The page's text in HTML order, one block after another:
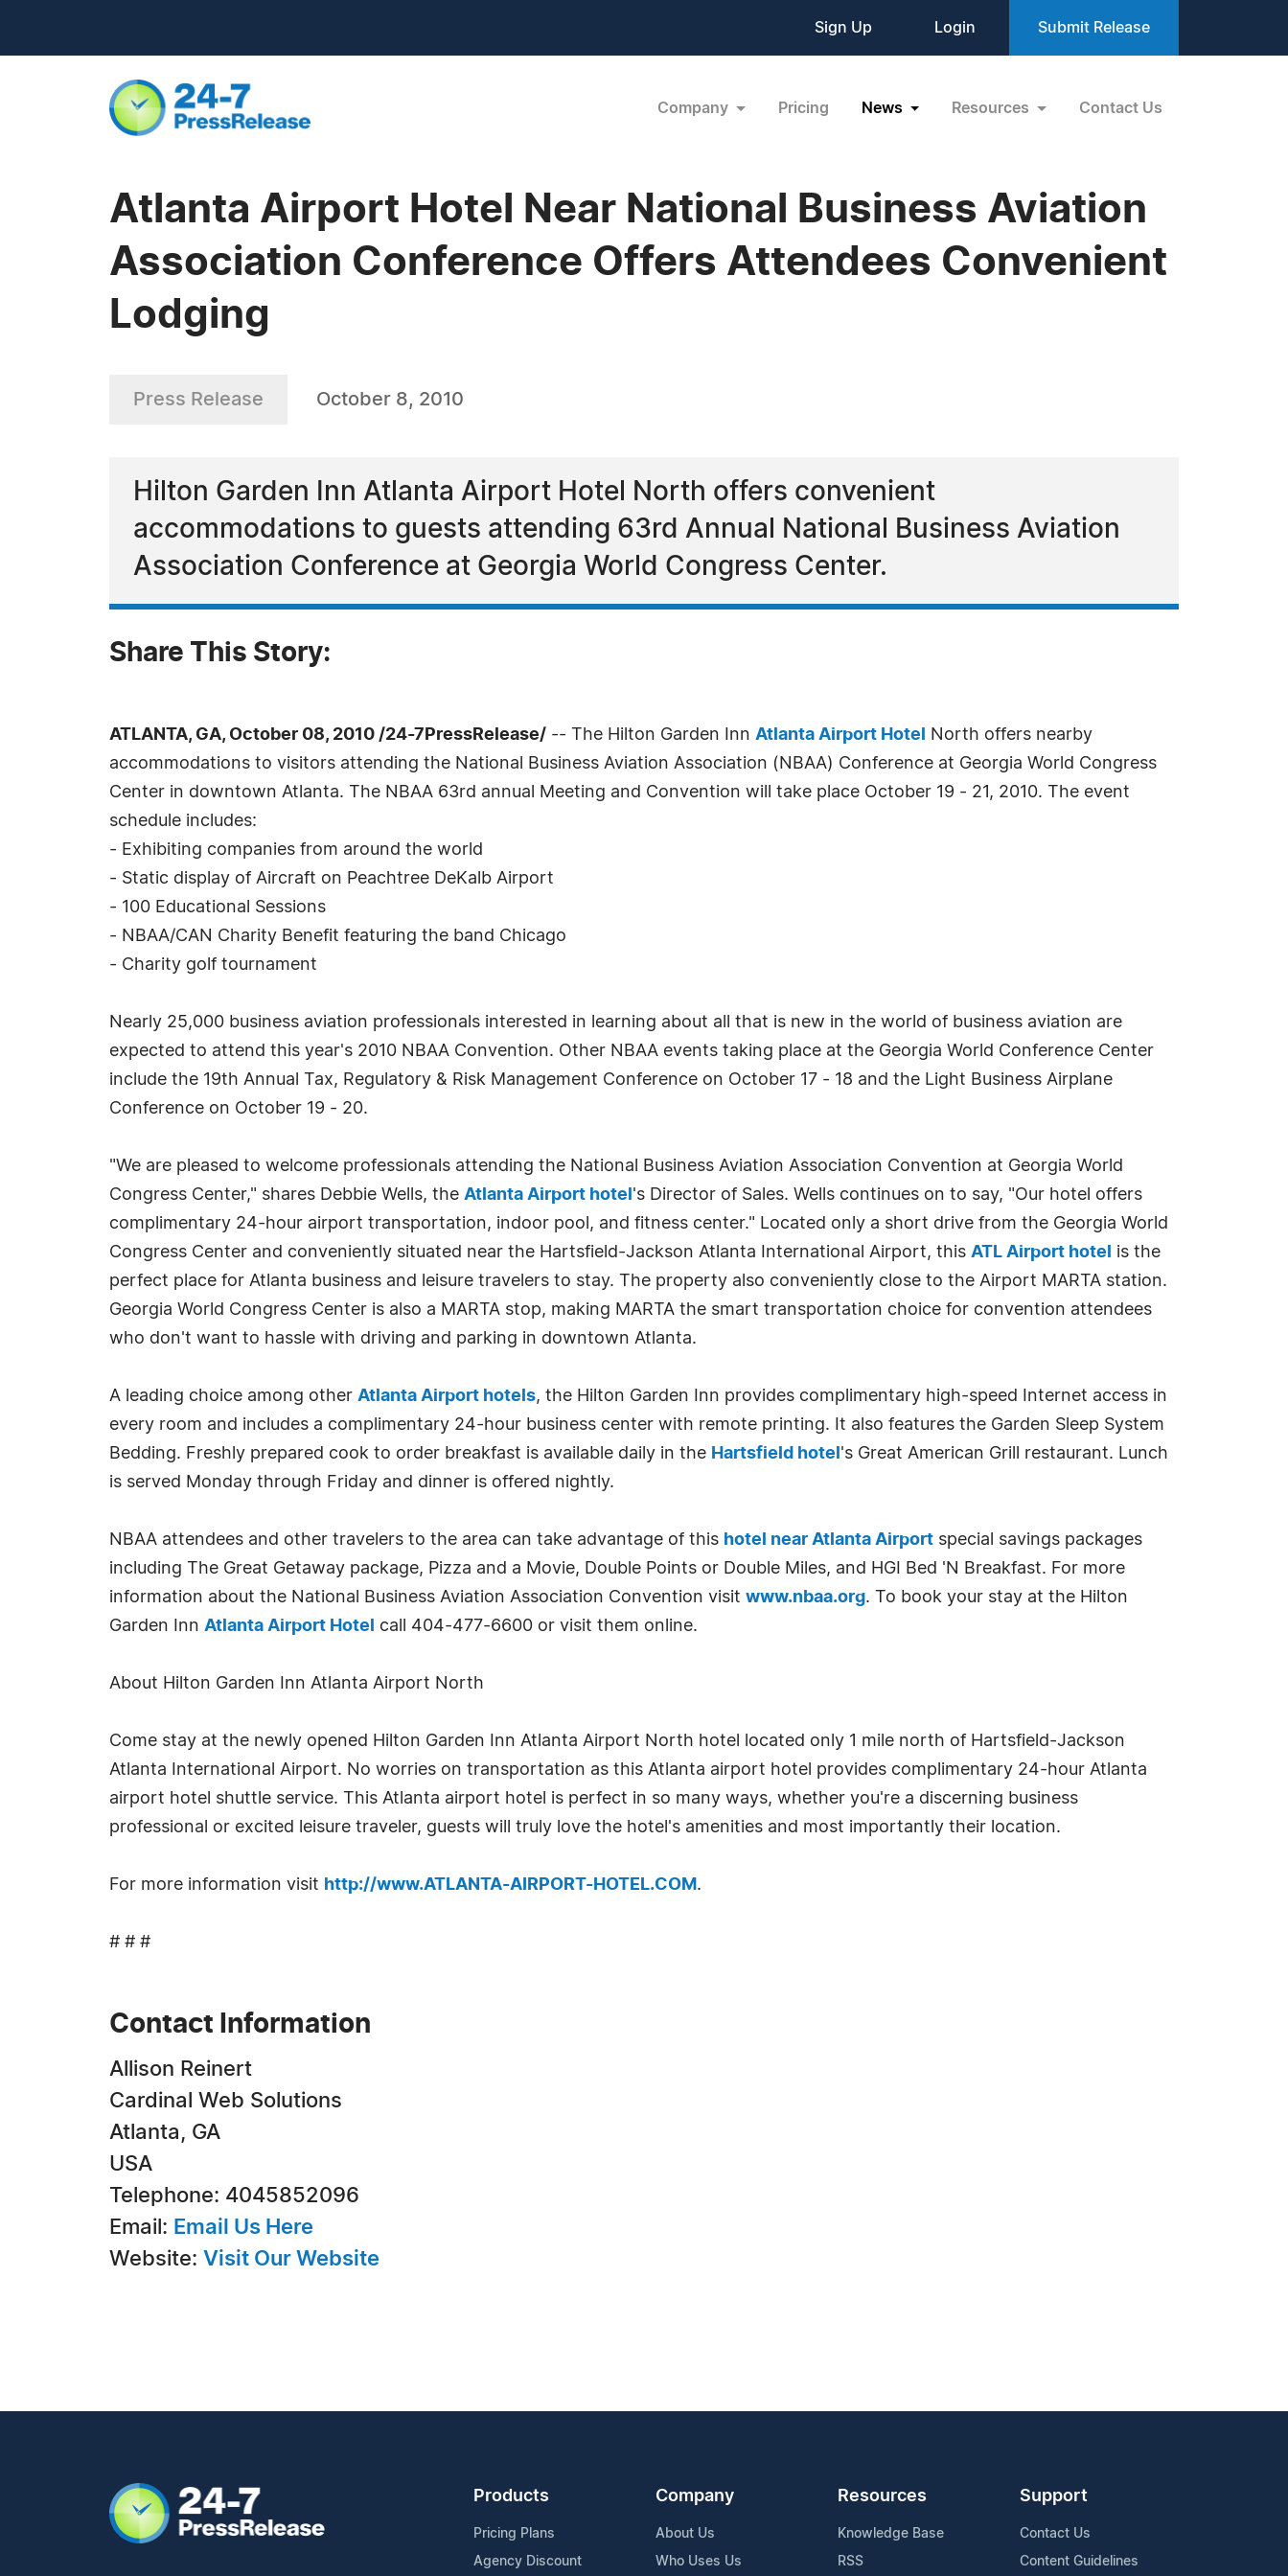
Sign Up Login Submit Release
Company Pricing News Resources Contact Us
Atlanta Airport Hotel Near National Business Aviation
Association Conference Offers Attendees Convenient
Lodging
Press Release October 8, 2010
Hilton Garden Inn Atlanta Airport Hotel North offers convenient
accommodations to guests attending 63rd Annual National Business Aviation
Association Conference at Georgia World Congress Center.
Share This Story:
ATLANTA, GA, October 08, 2010 /24-7PressRelease/ -- The Hilton Garden Inn Atlanta Airport Hotel
North offers nearby
accommodations to visitors attending the National Business Aviation Association (NBAA) Conference at Georgia World Congress
Center in downtown Atlanta. The NBAA 63rd annual Meeting and Convention will take place October 19 - 21, 2010. The event
schedule includes:
- Exhibiting companies from around the world
- Static display of Aircraft on Peachtree DeKalb Airport
- 100 Educational Sessions
- NBAA/CAN Charity Benefit featuring the band Chicago
- Charity golf tournament
Nearly 25,000 business aviation professionals interested in learning about all that is new in the world of business aviation are
expected to attend this year's 2010 NBAA Convention. Other NBAA events taking place at the Georgia World Conference Center
include the 19th Annual Tax, Regulatory & Risk Management Conference on October 17 - 18 and the Light Business Airplane
Conference on October 19 - 20.
"We are pleased to welcome professionals attending the National Business Aviation Association Convention at Georgia World
Congress Center," shares Debbie Wells, the Atlanta Airport hotel 's Director of Sales. Wells continues on to say, "Our hotel offers
complimentary 24-hour airport transportation, indoor pool, and fitness center." Located only a short drive from the Georgia World
Congress Center and conveniently situated near the Hartsfield-Jackson Atlanta International Airport, this ATL Airport hotel
is the
perfect place for Atlanta business and leisure travelers to stay. The property also conveniently close to the Airport MARTA station.
Georgia World Congress Center is also a MARTA stop, making MARTA the smart transportation choice for convention attendees
who don't want to hassle with driving and parking in downtown Atlanta.
A leading choice among other Atlanta Airport hotels, the Hilton Garden Inn provides complimentary high-speed Internet access in
every room and includes a complimentary 24-hour business center with remote printing. It also features the Garden Sleep System
Bedding. Freshly prepared cook to order breakfast is available daily in the Hartsfield hotel 's Great American Grill restaurant. Lunch
is served Monday through Friday and dinner is offered nightly.
NBAA attendees and other travelers to the area can take advantage of this hotel near Atlanta Airport special savings packages
including The Great Getaway package, Pizza and a Movie, Double Points or Double Miles, and HGI Bed 'N Breakfast. For more
information about the National Business Aviation Association Convention visit www.nbaa.org. To book your stay at the Hilton
Garden Inn Atlanta Airport Hotel call 404-477-6600 or visit them online.
About Hilton Garden Inn Atlanta Airport North
Come stay at the newly opened Hilton Garden Inn Atlanta Airport North hotel located only 1 mile north of Hartsfield-Jackson
Atlanta International Airport. No worries on transportation as this Atlanta airport hotel provides complimentary 24-hour Atlanta
airport hotel shuttle service. This Atlanta airport hotel is perfect in so many ways, whether you're a discerning business
professional or excited leisure traveler, guests will truly love the hotel's amenities and most importantly their location.
For more information visit http://www.ATLANTA-AIRPORT-HOTEL.COM .
# # #
Contact Information
Allison Reinert
Cardinal Web Solutions
Atlanta, GA
USA
Telephone: 4045852096
Email: Email Us Here
Website: Visit Our Website
Products
Pricing Plans
Agency Discount
Company
About Us
Who Uses Us
Resources
Knowledge Base
RSS
Support
Contact Us
Content Guidelines